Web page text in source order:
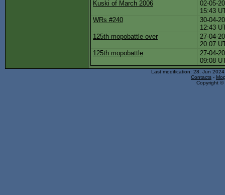
Kuski of March 2006
02-05-
15:43
WRs #240
30-04-
12:43
125th mopobattle over
27-04-
20:07
125th mopobattle
27-04-
09:08
Last modification: 28. Jun
Contacts -
Copyright ©